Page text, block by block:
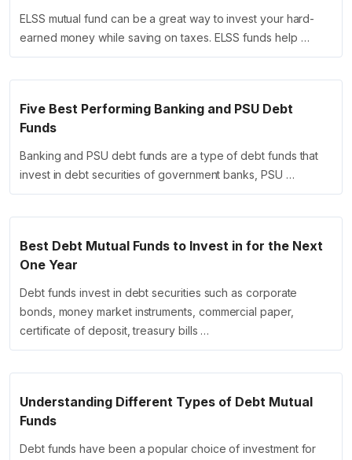
ELSS mutual fund can be a great way to invest your hard-
earned money while saving on taxes. ELSS funds help …
Five Best Performing Banking and PSU Debt
Funds
Banking and PSU debt funds are a type of debt funds that
invest in debt securities of government banks, PSU …
Best Debt Mutual Funds to Invest in for the Next
One Year
Debt funds invest in debt securities such as corporate
bonds, money market instruments, commercial paper,
certificate of deposit, treasury bills …
Understanding Different Types of Debt Mutual
Funds
Debt funds have been a popular choice of investment for